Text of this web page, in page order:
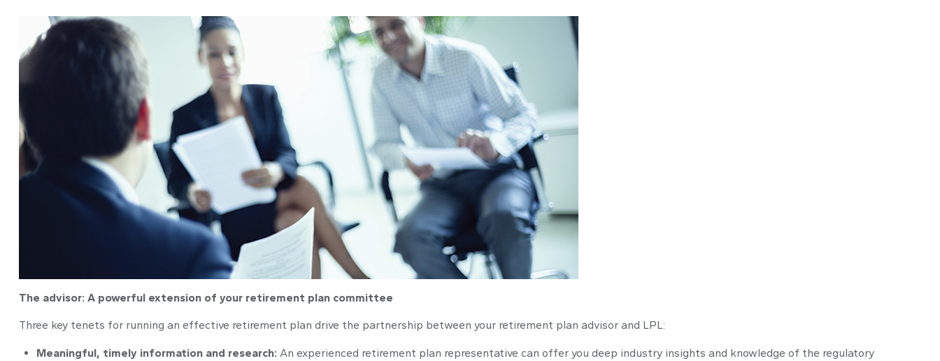
The advisor: A powerful extension of your retirement plan committee
Three key tenets for running an effective retirement plan drive the partnership between your retirement plan advisor and LPL:
Meaningful, timely information and research: An experienced retirement plan representative can offer you deep industry insights and knowledge of the regulatory